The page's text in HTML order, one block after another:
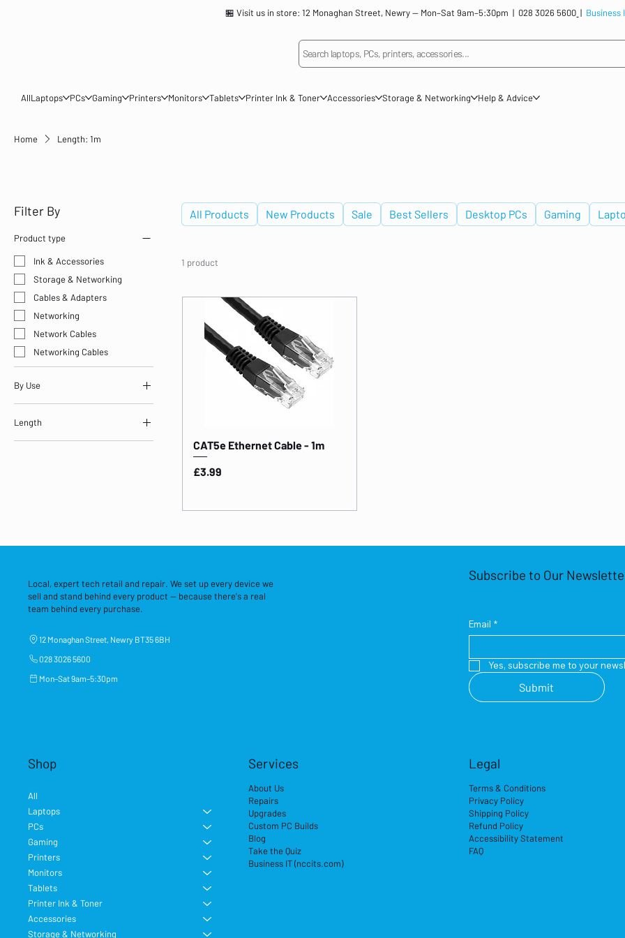
🏪 Visit us in store: 12 Monaghan Street, Newry — Mon–Sat 9am–5:30pm | 028 3026 5600 |
Search laptops, PCs, printers, accessories...
AllLaptops PCs Gaming Printers Monitors Tablets Printer Ink & Toner Accessories Storage & Networking Help & Advice
Home Length: 1m
Filter By
Product type
Ink & Accessories
Storage & Networking
Cables & Adapters
Networking
Network Cables
Networking Cables
By Use
Storage & Networking
Length
Length: 1m
All Products New Products Sale Best Sellers Desktop PCs Gaming
1 product
CAT5e Ethernet Cable - 1m
Price
£3.99
Local, expert tech retail and repair. We set up every device we
sell and stand behind every product — because there's a real
team behind every purchase.
12 Monaghan Street, Newry BT35 6BH
028 3026 5600
Mon–Sat 9am–5:30pm
Subscribe to Our
Email *
Yes, subscribe me to your
Submit
Shop
All
Laptops
PCs
Gaming
Printers
Monitors
Tablets
Printer Ink & Toner
Accessories
Storage & Networking
Services
About Us
Repairs
Upgrades
Custom PC Builds
Blog
Take the Quiz
Business IT (nccits.com)
Legal
Terms & Conditions
Privacy Policy
Shipping Policy
Refund Policy
Accessibility Statement
FAQ